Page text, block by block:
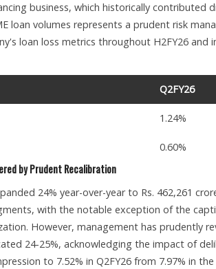
business, which historically
loan volumes represents a prudent risk
loan loss metrics throughout H2FY26 and
Q2FY26
1.24%
0.60%
by Prudent Recalibration
24% year-over-year to Rs. 462,261
with the notable exception of the
However, management has prudently
24-25%, acknowledging the impact of
to 7.52% in Q2FY26 from 7.97% in